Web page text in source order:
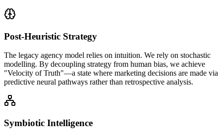
Post-Heuristic Strategy
The legacy agency model relies on intuition. We rely on stochastic
modelling. By decoupling strategy from human bias, we achieve
"Velocity of Truth"—a state where marketing decisions are made via
predictive neural pathways rather than retrospective analysis.
Symbiotic Intelligence